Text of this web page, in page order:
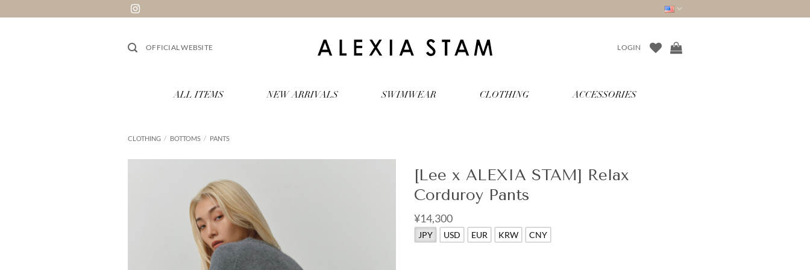
to
OFFICIAL WEBSITE LOGIN
ALL ITEMS NEW ARRIVALS SWIMWEAR CLOTHING ACCESSORIES
CLOTHING / BOTTOMS / PANTS
[Lee x ALEXIA STAM] Relax
Corduroy Pants
¥14,300
JPY USD EUR KRW CNY